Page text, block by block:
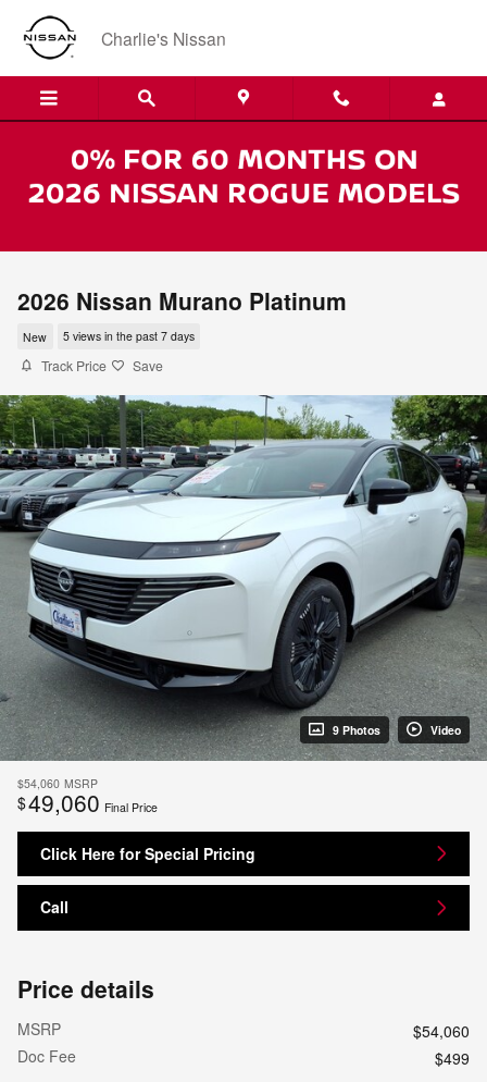
Skip to main content
Charlie's Nissan
2026 Nissan Murano Platinum
New 5 views in the past 7 days
Track Price Save
9 Photos Video
$54,060 MSRP
$49,060 Final Price
Click Here for Special Pricing
Call
Price details
MSRP
$54,060
Doc Fee
$499